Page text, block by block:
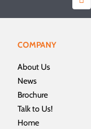
COMPANY
About Us
News
Brochure
Talk to Us!
Home